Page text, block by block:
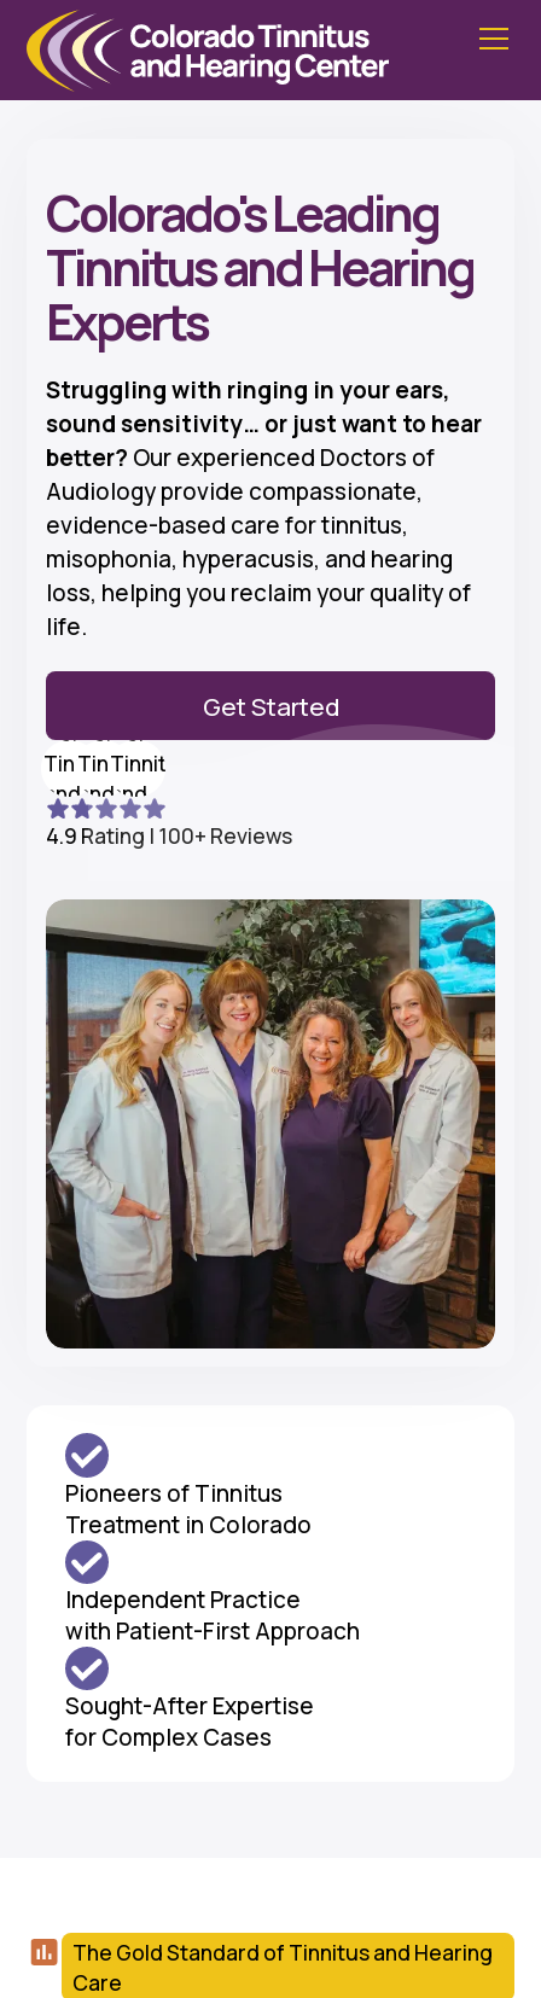
Colorado's Leading
Tinnitus and Hearing
Experts
Struggling with ringing in your ears,
sound sensitivity… or just want to hear
better? Our experienced Doctors of
Audiology provide compassionate,
evidence-based care for tinnitus,
misophonia, hyperacusis, and hearing
loss, helping you reclaim your quality of
life.
Get Started
4.9 Rating | 100+ Reviews
Pioneers of Tinnitus
Treatment in Colorado
Independent Practice
with Patient-First Approach
Sought-After Expertise
for Complex Cases
The Gold Standard of Tinnitus and Hearing
Care